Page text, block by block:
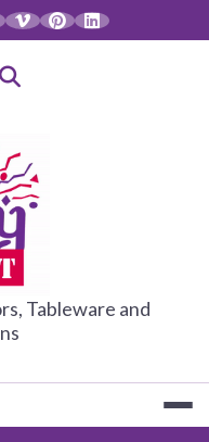
Tableware and